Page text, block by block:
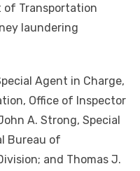
of Transportation
laundering
Agent in Charge,
Office of Inspector
A. Strong, Special
Bureau of
and Thomas J.